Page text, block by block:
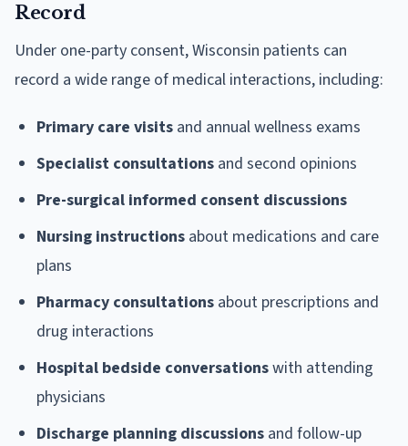
Record
Under one-party consent, Wisconsin patients can
record a wide range of medical interactions, including:
Primary care visits and annual wellness exams
Specialist consultations and second opinions
Pre-surgical informed consent discussions
Nursing instructions about medications and care
plans
Pharmacy consultations about prescriptions and
drug interactions
Hospital bedside conversationswith attending
physicians
Discharge planning discussions and follow-up